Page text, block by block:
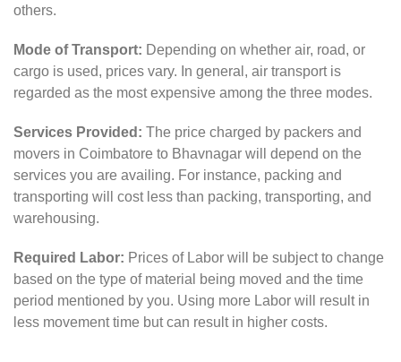
others.
Mode of Transport: Depending on whether air, road, or
cargo is used, prices vary. In general, air transport is
regarded as the most expensive among the three modes.
Services Provided: The price charged by packers and
movers in Coimbatore to Bhavnagar will depend on the
services you are availing. For instance, packing and
transporting will cost less than packing, transporting, and
warehousing.
Required Labor: Prices of Labor will be subject to change
based on the type of material being moved and the time
period mentioned by you. Using more Labor will result in
less movement time but can result in higher costs.